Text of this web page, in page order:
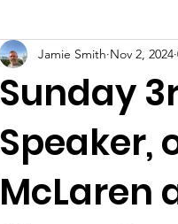
Sunday
Speaker,
McLaren
Jamie Smith Nov 2, 2024